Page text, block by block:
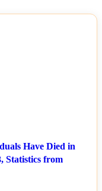
Have Died in
Statistics from